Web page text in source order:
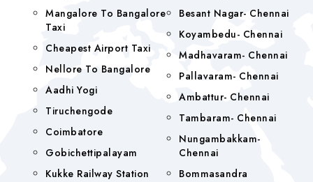
Mangalore To Bangalore
Taxi
Cheapest Airport Taxi
Nellore To Bangalore
Aadhi Yogi
Tiruchengode
Coimbatore
Gobichettipalayam
Kukke Railway Station
Besant Nagar- Chennai
Koyambedu- Chennai
Madhavaram- Chennai
Pallavaram- Chennai
Ambattur- Chennai
Tambaram- Chennai
Nungambakkam-
Chennai
Bommasandra